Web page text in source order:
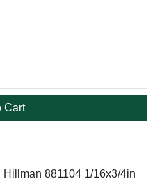
Cart
Hillman 881104 1/16x3/4in